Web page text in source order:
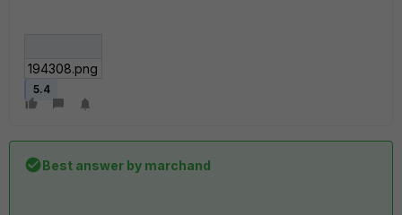
194308.png
5.4
Best answer by marchand